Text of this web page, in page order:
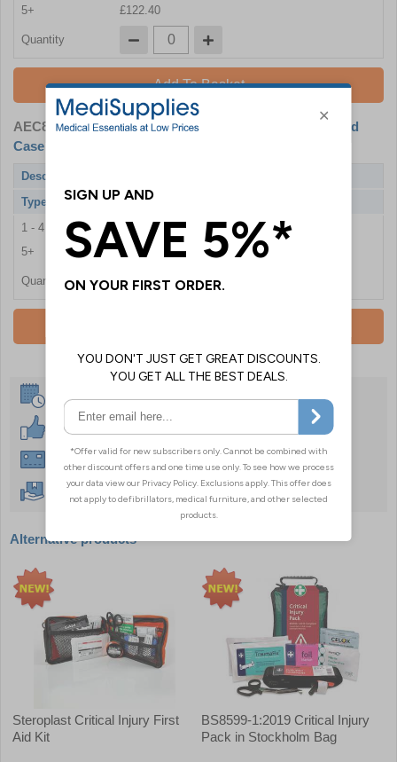
5+
£122.40
Quantity
Add To Basket
AEC8959- Workplace BS8599-1 Critical Injury Kit - Hard
Case
Description
Type
Hard Case
1 - 4
£142.80
5+
£136.80
Quantity
30 Day Guarantee
Free Delivery Over £50
Alternative products
Steroplast Critical Injury First
Aid Kit
BS8599-1:2019 Critical Injury
Pack in Stockholm Bag